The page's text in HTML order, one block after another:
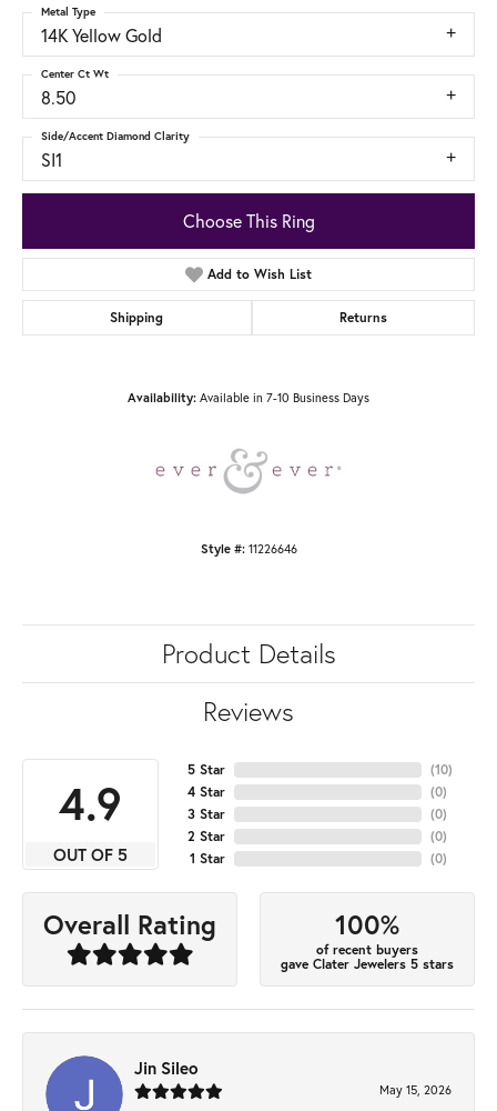
14K Yellow Gold
Metal Type
8.50
Center Ct Wt
SI1
Side/Accent Diamond Clarity
Choose This Ring
Add to Wish List
Shipping Returns
Availability: Available in 7-10 Business Days
Style #: 11226646
Product Details
Reviews
4.9
OUT OF 5
5 Star
4 Star
3 Star
2 Star
1 Star
(10)
(0)
(0)
(0)
(0)
Overall Rating 100%
of recent buyers
gave Clater Jewelers 5 stars
Jin Sileo
May 15, 2026